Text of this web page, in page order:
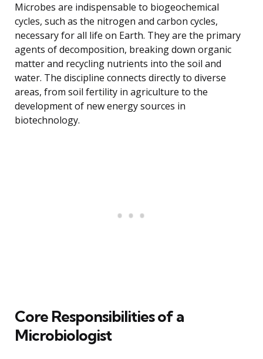
Microbes are indispensable to biogeochemical
cycles, such as the nitrogen and carbon cycles,
necessary for all life on Earth. They are the primary
agents of decomposition, breaking down organic
matter and recycling nutrients into the soil and
water. The discipline connects directly to diverse
areas, from soil fertility in agriculture to the
development of new energy sources in
biotechnology.
Core Responsibilities of a
Microbiologist